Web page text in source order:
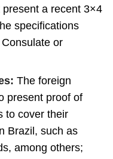
a recent 3×4
specifications
or
The foreign
present proof of
to cover their
Brazil, such as
among others;